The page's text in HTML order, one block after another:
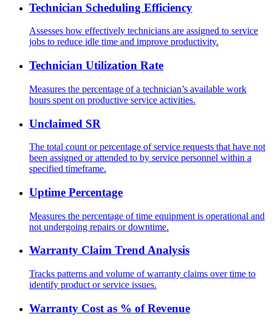
Technician Scheduling Efficiency
Assesses how effectively technicians are assigned to service
jobs to reduce idle time and improve productivity.
Technician Utilization Rate
Measures the percentage of a technician’s available work
hours spent on productive service activities.
Unclaimed SR
The total count or percentage of service requests that have not
been assigned or attended to by service personnel within a
specified timeframe.
Uptime Percentage
Measures the percentage of time equipment is operational and
not undergoing repairs or downtime.
Warranty Claim Trend Analysis
Tracks patterns and volume of warranty claims over time to
identify product or service issues.
Warranty Cost as % of Revenue